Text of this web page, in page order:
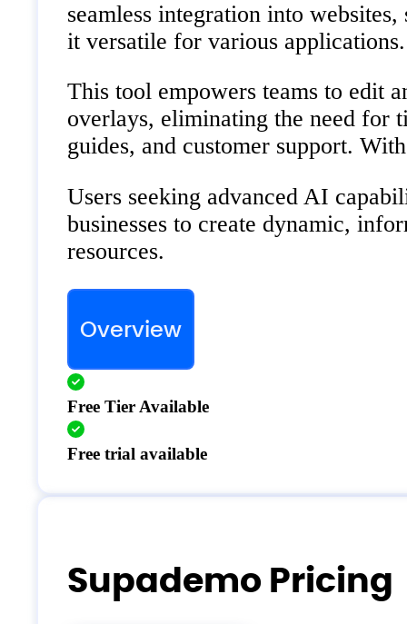
seamless integration into
it versatile for various
This tool empowers teams to edit
overlays, eliminating the need for
guides, and customer support.
Users seeking advanced AI
businesses to create dynamic,
resources.
Overview
Free Tier Available
Free trial available
Supademo Pricing